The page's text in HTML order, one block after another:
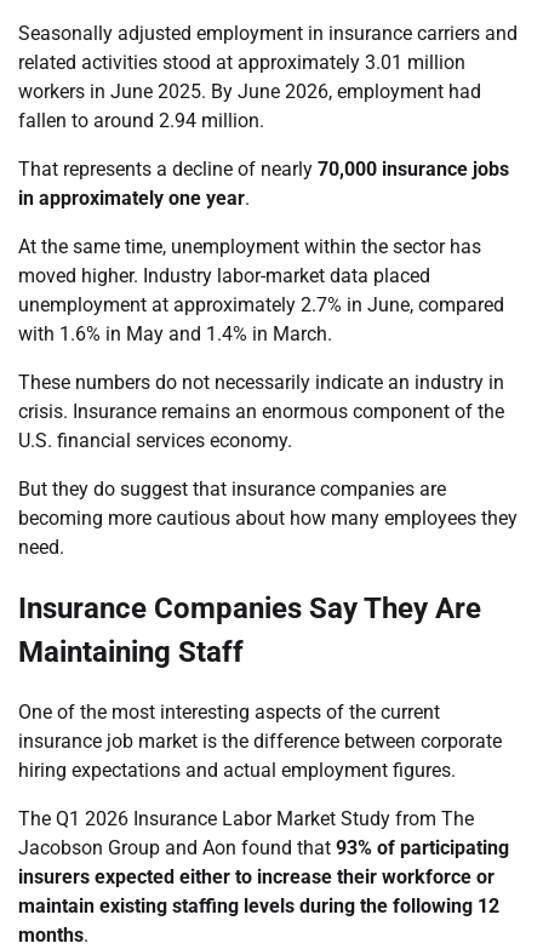
Seasonally adjusted employment in insurance carriers and
related activities stood at approximately 3.01 million
workers in June 2025. By June 2026, employment had
fallen to around 2.94 million.
That represents a decline of nearly 70,000 insurance jobs
in approximately one year.
At the same time, unemployment within the sector has
moved higher. Industry labor-market data placed
unemployment at approximately 2.7% in June, compared
with 1.6% in May and 1.4% in March.
These numbers do not necessarily indicate an industry in
crisis. Insurance remains an enormous component of the
U.S. financial services economy.
But they do suggest that insurance companies are
becoming more cautious about how many employees they
need.
Insurance Companies Say They Are
Maintaining Staff
One of the most interesting aspects of the current
insurance job market is the difference between corporate
hiring expectations and actual employment figures.
The Q1 2026 Insurance Labor Market Study from The
Jacobson Group and Aon found that 93% of participating
insurers expected either to increase their workforce or
maintain existing staffing levels during the following 12
months.